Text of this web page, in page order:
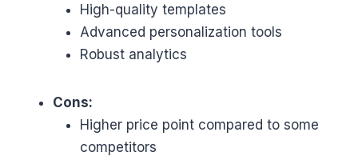
High-quality templates
Advanced personalization tools
Robust analytics
Cons:
Higher price point compared to some
competitors